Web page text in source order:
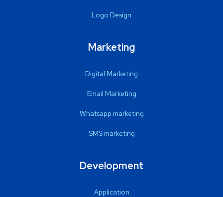
Logo Design
Marketing
Digital Marketing
Email Marketing
Whatsapp marketing
SMS marketing
Development
Application